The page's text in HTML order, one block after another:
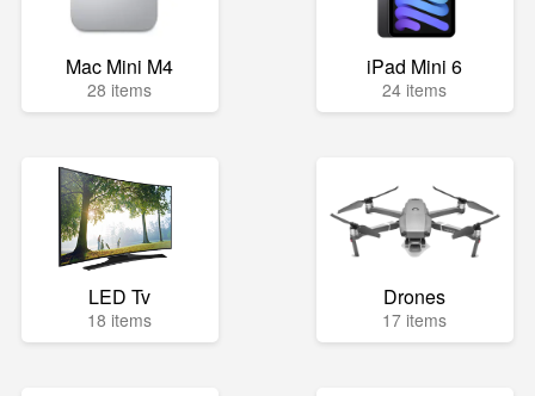
Mac Mini M4
28 items
iPad Mini 6
24 items
LED Tv
18 items
Drones
17 items